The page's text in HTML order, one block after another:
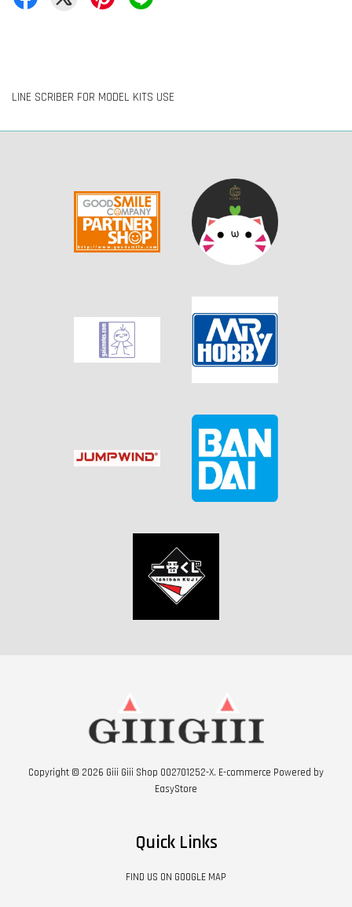
LINE SCRIBER FOR MODEL KITS USE
Copyright © 2026 Giii Giii Shop 002701252-X. E-commerce Powered by
EasyStore
Quick Links
FIND US ON GOOGLE MAP